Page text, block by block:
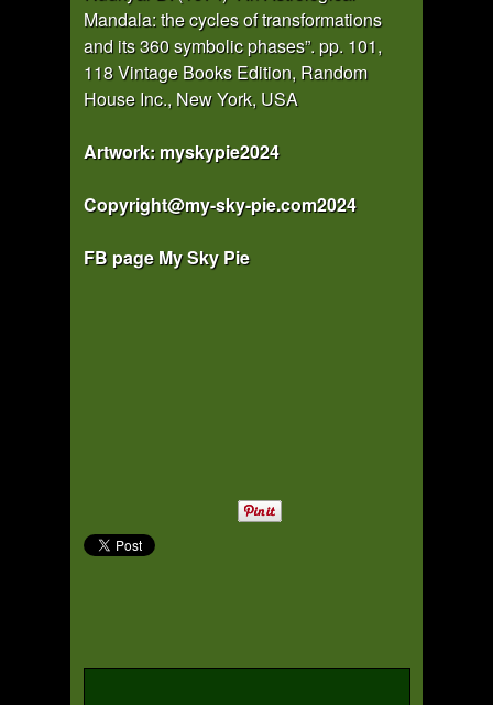
Mandala: the cycles of transformations
and its 360 symbolic phases”. pp. 101,
118 Vintage Books Edition, Random
House Inc., New York, USA
Artwork: myskypie2024
Copyright@my-sky-pie.com2024
FB page My Sky Pie